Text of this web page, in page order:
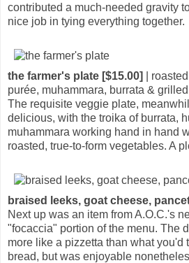
contributed a much-needed gravity
nice job in tying everything together.
the farmer's plate [$15.00]
|
purée, muhammara, burrata &
The requisite veggie plate,
delicious, with the troika of burrata,
muhammara working hand in hand
roasted, true-to-form vegetables. A
braised leeks, goat cheese,
Next up was an item from A.O.C.'s
"focaccia" portion of the menu. The
more like a pizzetta than what you'd
bread, but was enjoyable